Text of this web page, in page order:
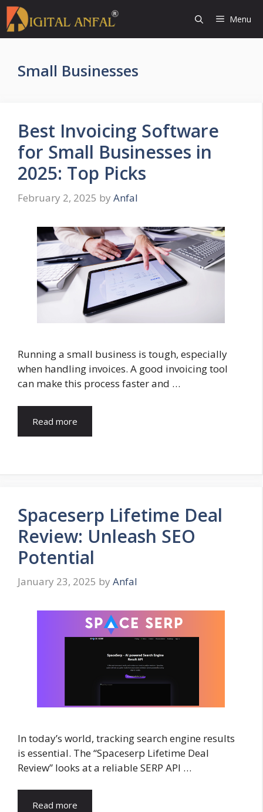
Skip
to
content
Menu
Small Businesses
Best Invoicing Software
for Small Businesses in
2025: Top Picks
February 2, 2025 by Anfal
Running a small business is tough, especially
when handling invoices. A good invoicing tool
can make this process faster and …
Read more
Spaceserp Lifetime Deal
Review: Unleash SEO
Potential
January 23, 2025 by Anfal
In today’s world, tracking search engine results
is essential. The “Spaceserp Lifetime Deal
Review” looks at a reliable SERP API …
Read more